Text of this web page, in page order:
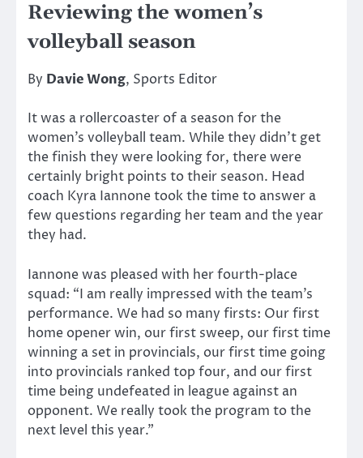
Reviewing the women’s
volleyball season
By Davie Wong, Sports Editor
It was a rollercoaster of a season for the
women’s volleyball team. While they didn’t get
the finish they were looking for, there were
certainly bright points to their season. Head
coach Kyra Iannone took the time to answer a
few questions regarding her team and the year
they had.
Iannone was pleased with her fourth-place
squad: “I am really impressed with the team’s
performance. We had so many firsts: Our first
home opener win, our first sweep, our first time
winning a set in provincials, our first time going
into provincials ranked top four, and our first
time being undefeated in league against an
opponent. We really took the program to the
next level this year.”